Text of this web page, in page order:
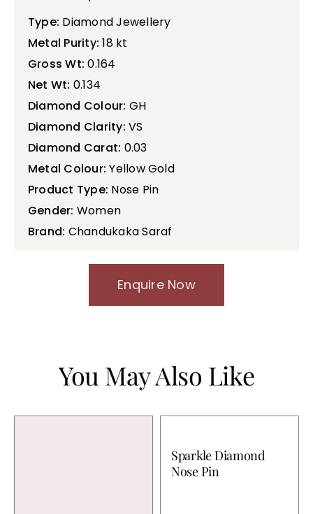
Type: Diamond Jewellery
Metal Purity: 18 kt
Gross Wt: 0.164
Net Wt: 0.134
Diamond Colour: GH
Diamond Clarity: VS
Diamond Carat: 0.03
Metal Colour: Yellow Gold
Product Type: Nose Pin
Gender: Women
Brand: Chandukaka Saraf
Enquire Now
You May Also Like
Sparkle Diamond
Nose Pin